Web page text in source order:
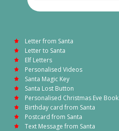
Letter from Santa
Letter to Santa
Elf Letters
Personalised Videos
Santa Magic Key
Santa Lost Button
Personalised Christmas Eve Book
Birthday card from Santa
Postcard from Santa
Text Message from Santa